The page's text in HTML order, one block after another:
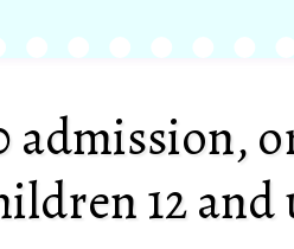
admission,
12 and